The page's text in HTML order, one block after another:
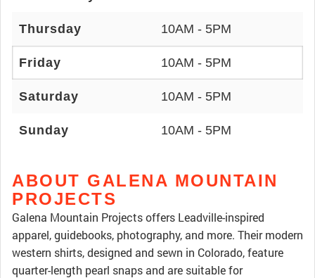
Thursday 10AM - 5PM
Friday 10AM - 5PM
Saturday 10AM - 5PM
Sunday 10AM - 5PM
ABOUT GALENA MOUNTAIN
PROJECTS
Galena Mountain Projects offers Leadville-inspired
apparel, guidebooks, photography, and more. Their modern
western shirts, designed and sewn in Colorado, feature
quarter-length pearl snaps and are suitable for